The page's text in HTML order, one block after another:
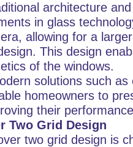
architecture
in glass
allowing for a
This design
of the windows.
solutions such
homeowners to
their
Two Grid Design
two grid design is